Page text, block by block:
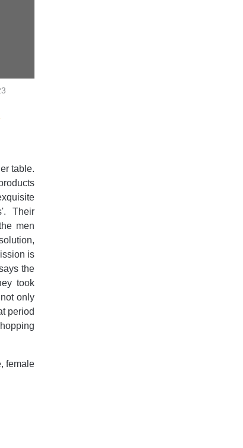
table.
Their
men
is
the
took
only
period
female